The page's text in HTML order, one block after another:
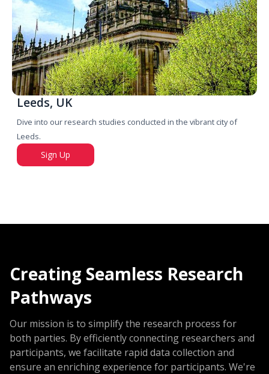
Leeds, UK
Dive into our research studies conducted in the vibrant city of
Leeds.
Sign Up
Creating Seamless Research
Pathways
Our mission is to simplify the research process for
both parties. By efficiently connecting researchers and
participants, we facilitate rapid data collection and
ensure an enriching experience for participants. We're